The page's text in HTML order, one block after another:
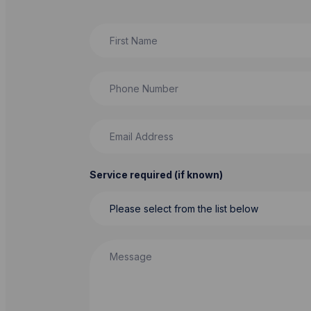
Service required (if known)